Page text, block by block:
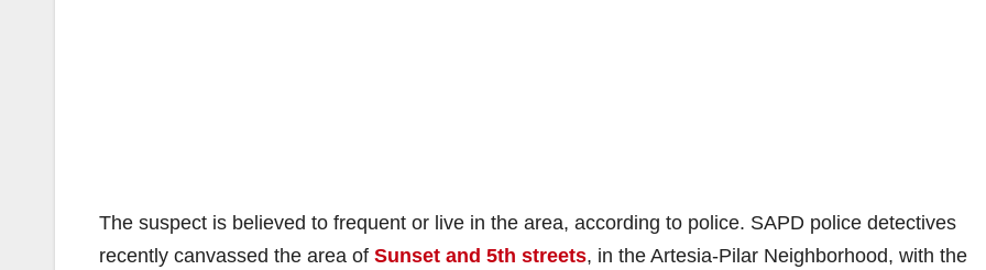
The suspect is believed to frequent or live in the area, according to police. SAPD police detectives
recently canvassed the area of Sunset and 5th streets, in the Artesia-Pilar Neighborhood, with the